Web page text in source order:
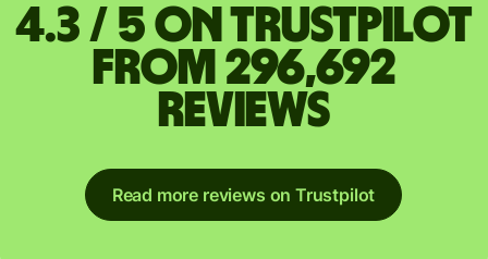
4.3 / 5 on Trustpilot
from 296,692
reviews
Read more reviews on Trustpilot